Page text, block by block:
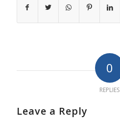
0
REPLIES
Leave a Reply